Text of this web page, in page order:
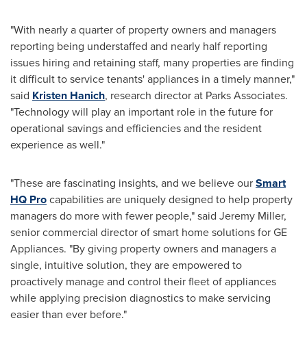
"With nearly a quarter of property owners and managers
reporting being understaffed and nearly half reporting
issues hiring and retaining staff, many properties are finding
it difficult to service tenants' appliances in a timely manner,"
said Kristen Hanich, research director at Parks Associates.
"Technology will play an important role in the future for
operational savings and efficiencies and the resident
experience as well."
"These are fascinating insights, and we believe ourSmart
HQ Procapabilities are uniquely designed to help property
managers do more with fewer people," said Jeremy Miller,
senior commercial director of smart home solutions for GE
Appliances. "By giving property owners and managers a
single, intuitive solution, they are empowered to
proactively manage and control their fleet of appliances
while applying precision diagnostics to make servicing
easier than ever before."